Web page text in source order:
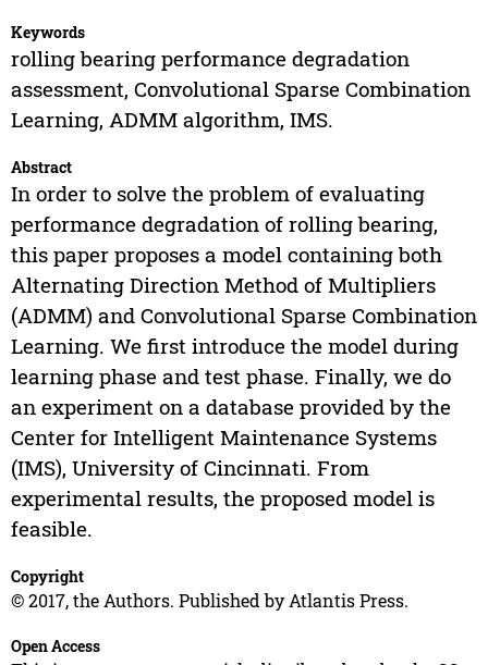
Keywords
rolling bearing performance degradation
assessment, Convolutional Sparse Combination
Learning, ADMM algorithm, IMS.
Abstract
In order to solve the problem of evaluating
performance degradation of rolling bearing,
this paper proposes a model containing both
Alternating Direction Method of Multipliers
(ADMM) and Convolutional Sparse Combination
Learning. We first introduce the model during
learning phase and test phase. Finally, we do
an experiment on a database provided by the
Center for Intelligent Maintenance Systems
(IMS), University of Cincinnati. From
experimental results, the proposed model is
feasible.
Copyright
© 2017, the Authors. Published by Atlantis Press.
Open Access